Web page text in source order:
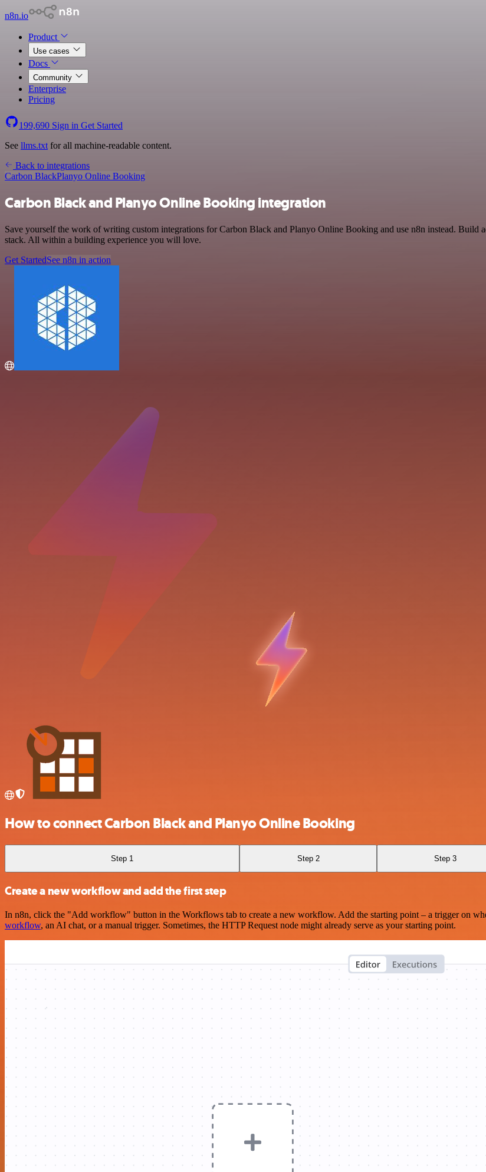
n8n.io
Product
Use cases
Docs
Community
Enterprise
Pricing
199,690 Sign in Get Started
See llms.txt for all machine-readable content.
Back to integrations
Carbon BlackPlanyo Online Booking
Carbon Black and Planyo Online Booking integration
Save yourself the work of writing custom integrations for Carbon Black and Planyo Online Booking and use n8n instead.
stack. All within a building experience you will love.
Get StartedSee n8n in action
How to connect Carbon Black and Planyo Online Booking
Step 1 Step 2 Step 3
Create a new workflow and add the first step
In n8n, click the "Add workflow" button in the Workflows tab to create a new workflow. Add the starting point – a trigger on
workflow, an AI chat, or a manual trigger. Sometimes, the HTTP Request node might already serve as your starting point.